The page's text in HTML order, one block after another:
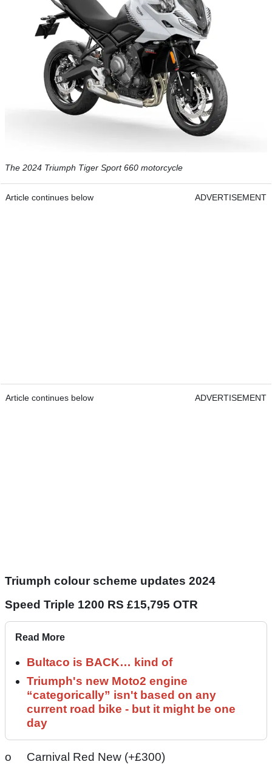
The 2024 Triumph Tiger Sport 660 motorcycle
Article continues below ADVERTISEMENT
Article continues below ADVERTISEMENT
Triumph colour scheme updates 2024
Speed Triple 1200 RS £15,795 OTR
Read More
Bultaco is BACK… kind of
Triumph's new Moto2 engine
“categorically” isn't based on any
current road bike - but it might be one
day
o Carnival Red New (+£300)